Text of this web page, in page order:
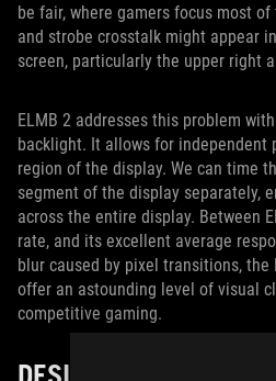
be fair, where gamers focus most
and strobe crosstalk might appear
screen, particularly the upper right
ELMB 2 addresses this problem
backlight. It allows for independent
region of the display. We can time
segment of the display separately,
across the entire display. Between
rate, and its excellent average
blur caused by pixel transitions, the
offer an astounding level of visual
competitive gaming.